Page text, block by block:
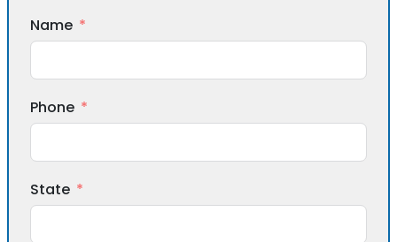
Name
Phone
State